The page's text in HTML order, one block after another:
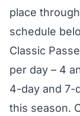
place
schedule
Classic
per day – 4
4-day and 7-
this season.